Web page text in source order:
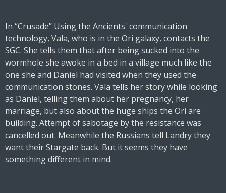
In “Crusade” Using the Ancients' communication
technology, Vala, who is in the Ori galaxy, contacts the
SGC. She tells them that after being sucked into the
wormhole she awoke in a bed in a village much like the
one she and Daniel had visited when they used the
communication stones. Vala tells her story while looking
as Daniel, telling them about her pregnancy, her
marriage, but also about the huge ships the Ori are
building. Attempt of sabotage by the resistance was
cancelled out. Meanwhile the Russians tell Landry they
want their Stargate back. But it seems they have
something different in mind.